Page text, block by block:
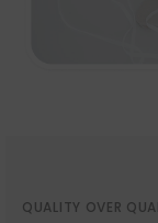
QUALITY OVER